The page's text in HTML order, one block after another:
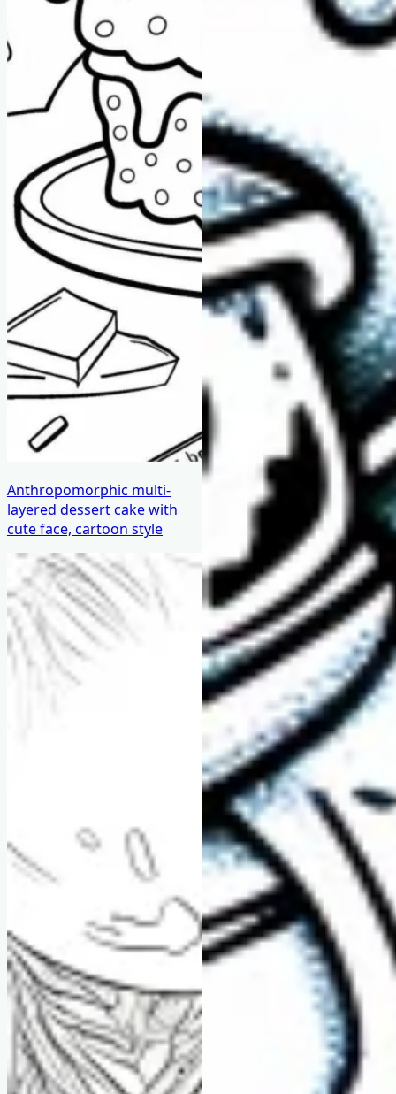
Anthropomorphic multi-
layered dessert cake with
cute face, cartoon style